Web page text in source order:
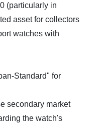
(particularly in
asset for collectors
watches with
Standard" for
secondary market
the watch's